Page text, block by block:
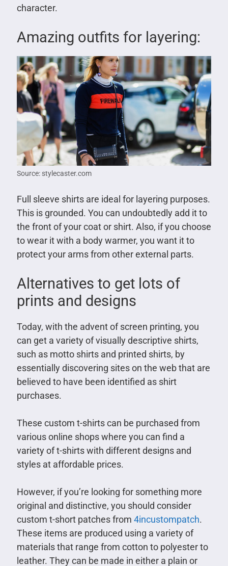
character.
Amazing outfits for layering:
Source: stylecaster.com
Full sleeve shirts are ideal for layering purposes.
This is grounded. You can undoubtedly add it to
the front of your coat or shirt. Also, if you choose
to wear it with a body warmer, you want it to
protect your arms from other external parts.
Alternatives to get lots of
prints and designs
Today, with the advent of screen printing, you
can get a variety of visually descriptive shirts,
such as motto shirts and printed shirts, by
essentially discovering sites on the web that are
believed to have been identified as shirt
purchases.
These custom t-shirts can be purchased from
various online shops where you can find a
variety of t-shirts with different designs and
styles at affordable prices.
However, if you’re looking for something more
original and distinctive, you should consider
custom t-short patches from 4incustompatch.
These items are produced using a variety of
materials that range from cotton to polyester to
leather. They can be made in either a plain or